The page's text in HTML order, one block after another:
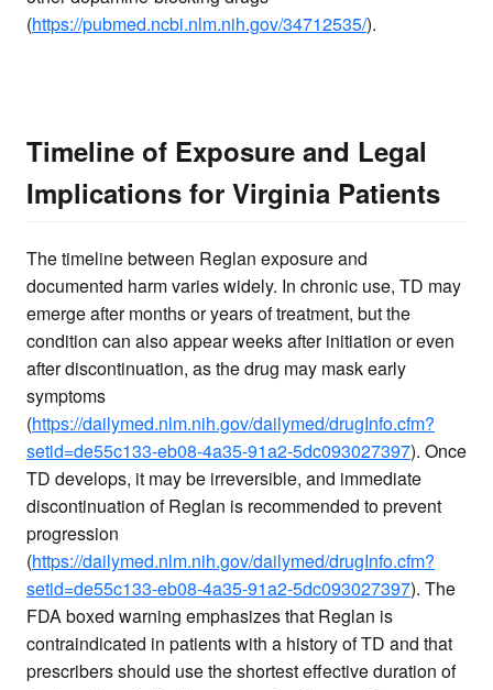
(https://pubmed.ncbi.nlm.nih.gov/34712535/).
Timeline of Exposure and Legal
Implications for Virginia Patients
The timeline between Reglan exposure and
documented harm varies widely. In chronic use, TD may
emerge after months or years of treatment, but the
condition can also appear weeks after initiation or even
after discontinuation, as the drug may mask early
symptoms
(https://dailymed.nlm.nih.gov/dailymed/drugInfo.cfm?
setid=de55c133-eb08-4a35-91a2-5dc093027397). Once
TD develops, it may be irreversible, and immediate
discontinuation of Reglan is recommended to prevent
progression
(https://dailymed.nlm.nih.gov/dailymed/drugInfo.cfm?
setid=de55c133-eb08-4a35-91a2-5dc093027397). The
FDA boxed warning emphasizes that Reglan is
contraindicated in patients with a history of TD and that
prescribers should use the shortest effective duration of